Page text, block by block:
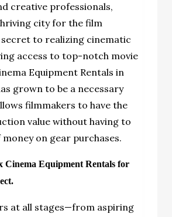
creative professionals,
city for the film
secret to realizing cinematic
access to top-notch movie
Equipment Rentals in
grown to be a necessary
filmmakers to have the
value without having to
on gear purchases.
Cinema Equipment Rentals for
at all stages—from aspiring